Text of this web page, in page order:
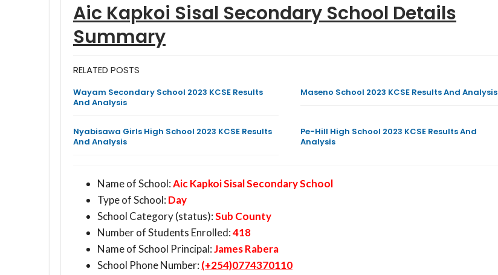
Aic Kapkoi Sisal Secondary SchoolDetails
Summary
RELATED POSTS
Wayam Secondary School 2023 KCSE Results
And Analysis
Maseno School 2023 KCSE Results And Analysis
Nyabisawa Girls High School 2023 KCSE Results
And Analysis
Pe-Hill High School 2023 KCSE Results And
Analysis
Name of School:Aic Kapkoi Sisal Secondary School
Type of School: Day
School Category (status):Sub County
Number of Students Enrolled:418
Name of School Principal:James Rabera
School Phone Number: (+254)0774370110